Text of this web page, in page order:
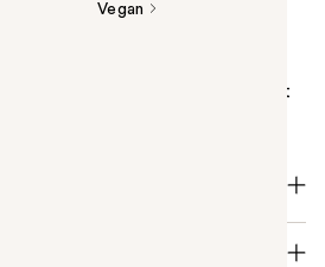
Vegan
Tape Foundation is the 1st